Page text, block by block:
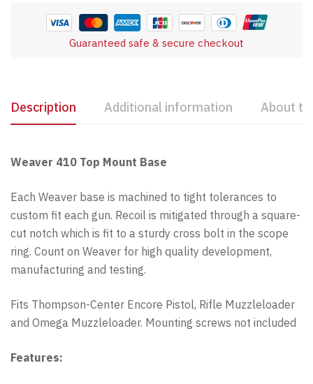
Guaranteed safe & secure checkout
Description Additional information About
Weaver 410 Top Mount Base
Each Weaver base is machined to tight tolerances to
custom fit each gun. Recoil is mitigated through a square-
cut notch which is fit to a sturdy cross bolt in the scope
ring. Count on Weaver for high quality development,
manufacturing and testing.
Fits Thompson-Center Encore Pistol, Rifle Muzzleloader
and Omega Muzzleloader. Mounting screws not included
Features: